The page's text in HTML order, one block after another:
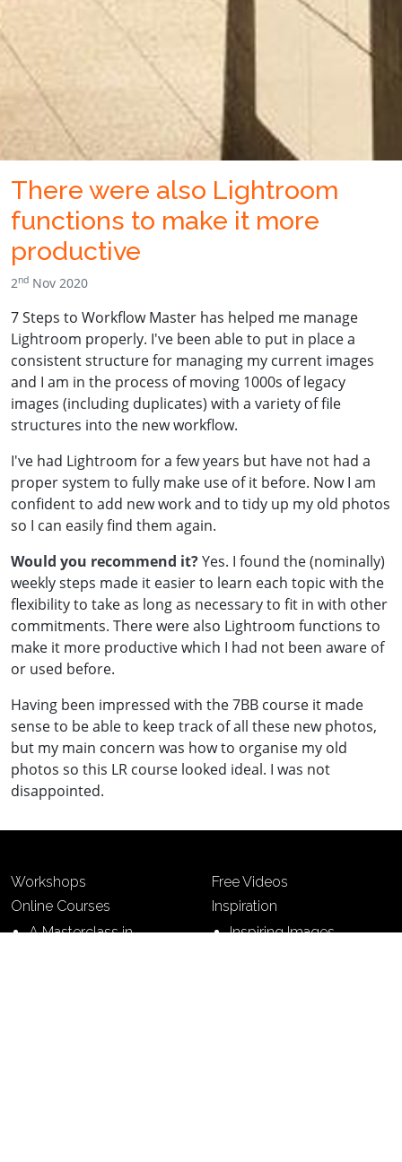
There were also Lightroom
functions to make it more
productive
2nd Nov 2020
7 Steps to Workflow Master has helped me manage
Lightroom properly. I've been able to put in place a
consistent structure for managing my current images
and I am in the process of moving 1000s of legacy
images (including duplicates) with a variety of file
structures into the new workflow.
I've had Lightroom for a few years but have not had a
proper system to fully make use of it before. Now I am
confident to add new work and to tidy up my old photos
so I can easily find them again.
Would you recommend it?Yes. I found the (nominally)
weekly steps made it easier to learn each topic with the
flexibility to take as long as necessary to fit in with other
commitments. There were also Lightroom functions to
make it more productive which I had not been aware of
or used before.
Having been impressed with the 7BB course it made
sense to be able to keep track of all these new photos,
but my main concern was how to organise my old
photos so this LR course looked ideal. I was not
disappointed.
Workshops
Online Courses
A Masterclass in
Free Videos
Inspiration
Inspiring Images